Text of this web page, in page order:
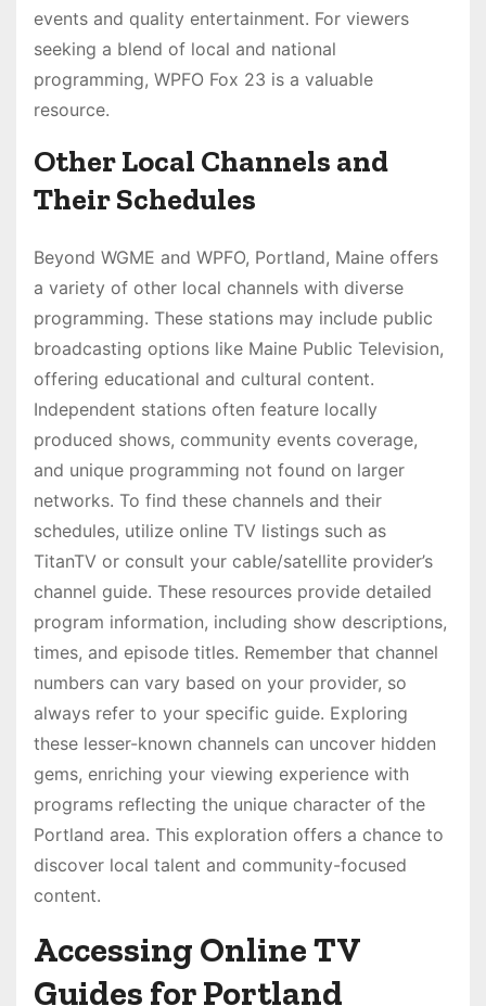
events and quality entertainment. For viewers
seeking a blend of local and national
programming, WPFO Fox 23 is a valuable
resource.
Other Local Channels and
Their Schedules
Beyond WGME and WPFO, Portland, Maine offers
a variety of other local channels with diverse
programming. These stations may include public
broadcasting options like Maine Public Television,
offering educational and cultural content.
Independent stations often feature locally
produced shows, community events coverage,
and unique programming not found on larger
networks. To find these channels and their
schedules, utilize online TV listings such as
TitanTV or consult your cable/satellite provider’s
channel guide. These resources provide detailed
program information, including show descriptions,
times, and episode titles. Remember that channel
numbers can vary based on your provider, so
always refer to your specific guide. Exploring
these lesser-known channels can uncover hidden
gems, enriching your viewing experience with
programs reflecting the unique character of the
Portland area. This exploration offers a chance to
discover local talent and community-focused
content.
Accessing Online TV
Guides for Portland